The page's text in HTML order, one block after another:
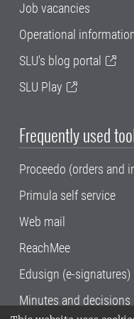
Job vacancies
Operational
SLU's blog portal
SLU Play
Frequently used
Proceedo (orders and
Primula self service
Web mail
ReachMee
Edusign (e-signatures)
Minutes and decisions